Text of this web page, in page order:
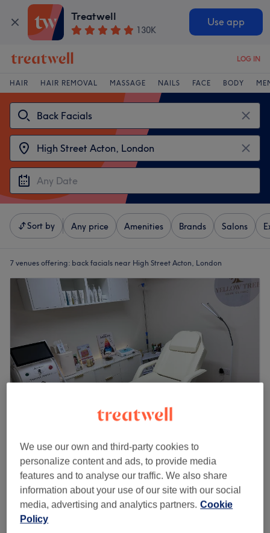
Treatwell
130K
Use app
LOG IN
HAIR HAIR REMOVAL MASSAGE NAILS FACE BODY
Sort by Any price Amenities Brands Salons
7 venues offering: back facials near High Street Acton, London
Yellow Tree Skin Clinic
5.0
87 reviews
Chiswick Park, London
Show on map
Last minute
Back Facial
30 mins
from
We use our own and third-party cookies to
personalize content and ads, to provide media
features and to analyse our traffic. We also share
information about your use of our site with our social
media, advertising and analytics partners. Cookie
Policy